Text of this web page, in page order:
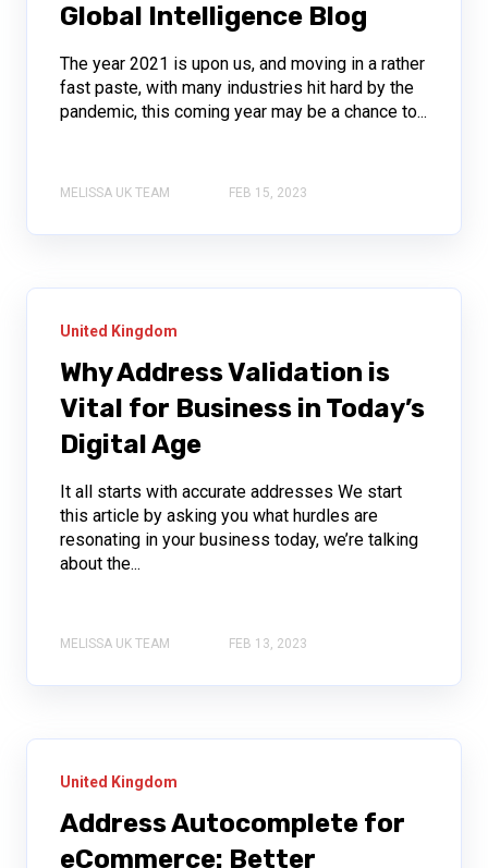
Global Intelligence Blog
The year 2021 is upon us, and moving in a rather
fast paste, with many industries hit hard by the
pandemic, this coming year may be a chance to...
MELISSA UK TEAM FEB 15, 2023
United Kingdom
Why Address Validation is
Vital for Business in Today’s
Digital Age
It all starts with accurate addresses We start
this article by asking you what hurdles are
resonating in your business today, we’re talking
about the...
MELISSA UK TEAM FEB 13, 2023
United Kingdom
Address Autocomplete for
eCommerce: Better